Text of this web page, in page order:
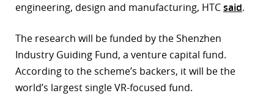
engineering, design and manufacturing, HTCsaid.
The research will be funded by the Shenzhen
Industry Guiding Fund, a venture capital fund.
According to the scheme’s backers, it will be the
world’s largest single VR-focused fund.